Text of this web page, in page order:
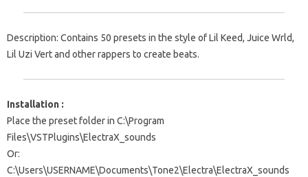
Description: Contains 50 presets in the style of Lil Keed, Juice Wrld,
Lil Uzi Vert and other rappers to create beats.
Installation :
Place the preset folder in C:\Program
Files\VSTPlugins\ElectraX_sounds
Or:
C:\Users\USERNAME\Documents\Tone2\Electra\ElectraX_sounds